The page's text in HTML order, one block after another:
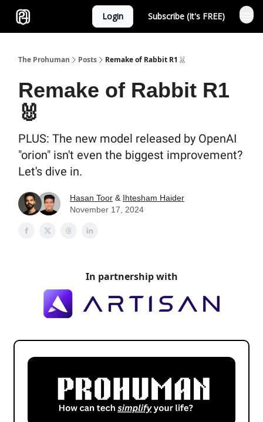
Login Subscribe (It's FREE)
The Prohuman Posts Remake of Rabbit R1🐰
Remake of Rabbit R1
🐰
PLUS: The new model released by OpenAI
"orion" isn't even the biggest improvement?
Let's dive in.
Hasan Toor & Ihtesham Haider
November 17, 2024
In partnership with